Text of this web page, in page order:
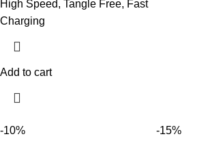
High Speed, Tangle Free, Fast
Charging
Add to cart
-10% -15%